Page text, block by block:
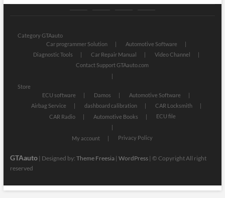
Category GTAauto
Car programmer Solution
Automotive Software
Diagnostic Tools
Car Repair Manual
Video Channel
Contact Support GTAauto.com
Store
ECU software
Damos
Automotive Software
Airbag Service
dashboard calibration
CAR Locksmith
CAR Radio
Automotive Books ECU file
My account Privacy Policy
GTAauto| Designed by: Theme Freesia| WordPress| © Copyright All right
reserved